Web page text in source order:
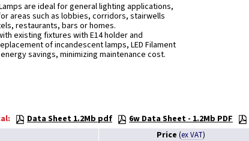
Lamps are ideal for general lighting applications,
areas such as lobbies, corridors, stairwells
restaurants, bars or homes.
existing fixtures with E14 holder and
of incandescent lamps, LED Filament
savings, minimizing maintenance cost.
Data Sheet 1.2Mb pdf 6w Data Sheet - 1.2Mb PDF
Price (ex VAT)